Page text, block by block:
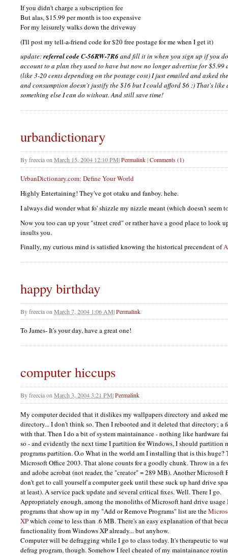
If you didn't charge a subscription fee
But alas, $15.99 per month is too expensive
For my leisurely walks down the driveway
(I'll post my tell-a-friend code for $20 free postage for me when I get it)
update:referral code C-56RW-7R6and fill it in when you sign up if you
account to a plan they used to have but now no longer advertise for $5.99
(like 3-20 cents depending on the postage cost) I just emailed and asked
and consumption doesn't justify the $16 but I could afford $6 :) That's like
something else I can do without. And still save time!
urbandictionary
ByfreeciaonMarch 15, 2004 12:10 PM|Permalink|Comments (1)
UrbanDictionary.com: Define Your World
Highly Entertaining! They've got otaku and fanboy. hehe.
I always did wonder what fo' shizzle my nizzle meant (which doesn't seem
Now you too can up your "street cred" or rather have a good place to look
insults you.
Finally, my curious mind is satisfied knowing the historical precendent of
happy birthday
ByfreeciaonMarch 7, 2004 1:06 AM|Permalink
To James- It's your day, have a great one!
computer hiccups
ByfreeciaonMarch 3, 2004 3:21 PM|Permalink
My computer decided that it dislikes my wallpapers directory and asked
directory... I don't think so. Then I rebooted and it deleted that directory; a
with that. Then I do a bit of system maintainance - nothing like hardware
so - and evidently the next time I partition for Windows, I should partition
programs partition. O.o What in the world am I installing that is this huge?
Microsoft Office 2003. That alone counts for a goodly chunk. Throw in a
and adobe acrobat (not reader, the "creator" = 289 MB). Another Microsoft
don't get to call yourself a computer geek until these suck up hard drive
at least). A service pack update and several critical fixes. Well. There I go.
Appropriately enough, among the monoliths of Microsoft hard drive usage
programs that show up in my "Add or Remove Programs" list are the
XPwhich come to less than .6 MB. There's an easy explanation of that
functionality from Windows XP already... but anyhow.
Computer will be defragging while I go to class today. It's therapeutic to
defrag program, though. Somehow I feel cheated of my maintainance